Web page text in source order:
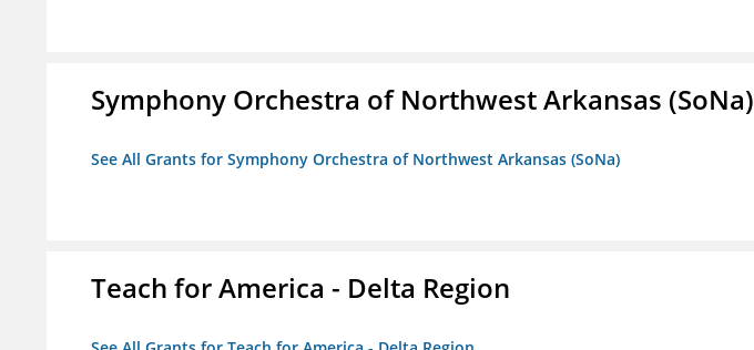
Symphony Orchestra of Northwest Arkansas (SoNa)
See All Grants for Symphony Orchestra of Northwest Arkansas (SoNa)
Teach for America - Delta Region